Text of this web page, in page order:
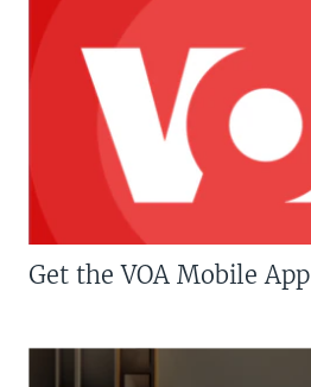
Get the VOA Mobile App